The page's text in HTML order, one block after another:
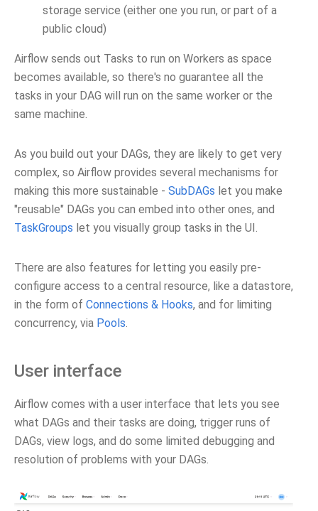
storage service (either one you run, or part of a
public cloud)
Airflow sends out Tasks to run on Workers as space
becomes available, so there's no guarantee all the
tasks in your DAG will run on the same worker or the
same machine.
As you build out your DAGs, they are likely to get very
complex, so Airflow provides several mechanisms for
making this more sustainable - SubDAGs let you make
"reusable" DAGs you can embed into other ones, and
TaskGroups let you visually group tasks in the UI.
There are also features for letting you easily pre-
configure access to a central resource, like a datastore,
in the form of Connections & Hooks, and for limiting
concurrency, via Pools.
User interface
Airflow comes with a user interface that lets you see
what DAGs and their tasks are doing, trigger runs of
DAGs, view logs, and do some limited debugging and
resolution of problems with your DAGs.